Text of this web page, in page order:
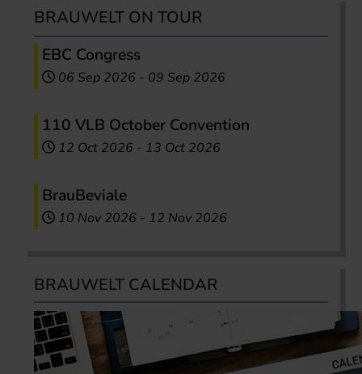
BRAUWELT ON TOUR
EBC Congress
06 Sep 2026 - 09 Sep 2026
110 VLB October Convention
12 Oct 2026 - 13 Oct 2026
BrauBeviale
10 Nov 2026 - 12 Nov 2026
BRAUWELT CALENDAR